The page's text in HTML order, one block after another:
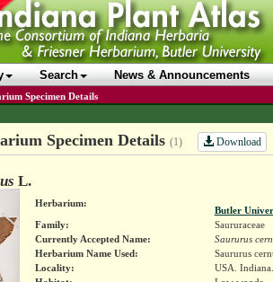
Search News & Announcements
Specimen Details
Specimen Details (1) Download
L.
Herbarium:
Butler
Family:
Saururaceae
Currently Accepted Name:
Saururus
Herbarium Name Used:
Saururus
Locality:
USA.